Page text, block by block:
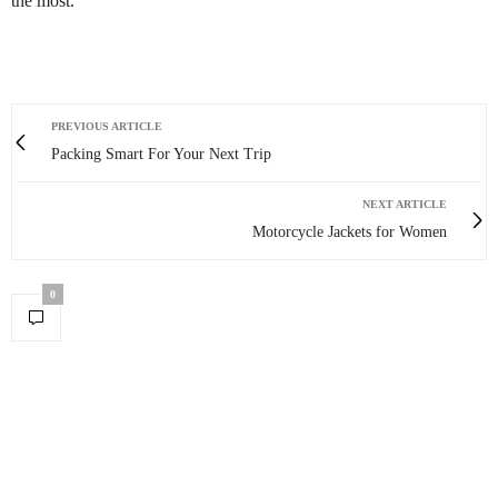
PREVIOUS ARTICLE
Packing Smart For Your Next Trip
NEXT ARTICLE
Motorcycle Jackets for Women
0